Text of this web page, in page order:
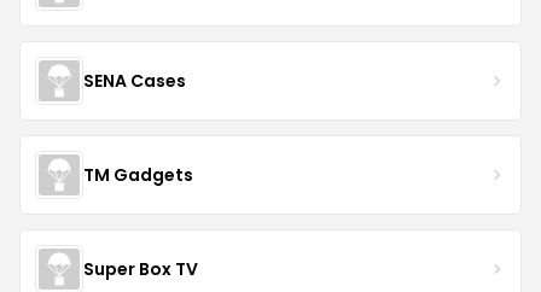
SENA Cases
TM Gadgets
Super Box TV